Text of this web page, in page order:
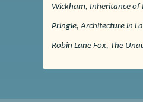
Wickham, Inheritance of
Pringle, Architecture in
Robin Lane Fox, The